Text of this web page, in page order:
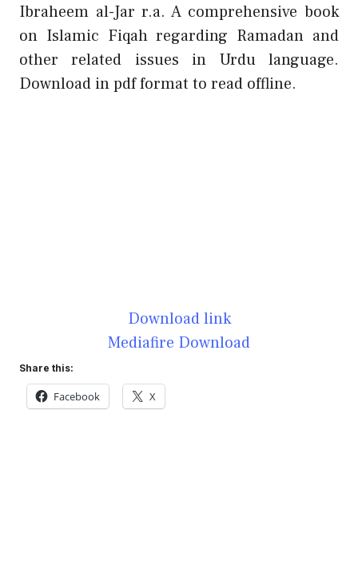
Ibraheem al-Jar r.a. A comprehensive book
on Islamic Fiqah regarding Ramadan and
other related issues in Urdu language.
Download in pdf format to read offline.
Download link
Mediafire Download
Share this:
Facebook X